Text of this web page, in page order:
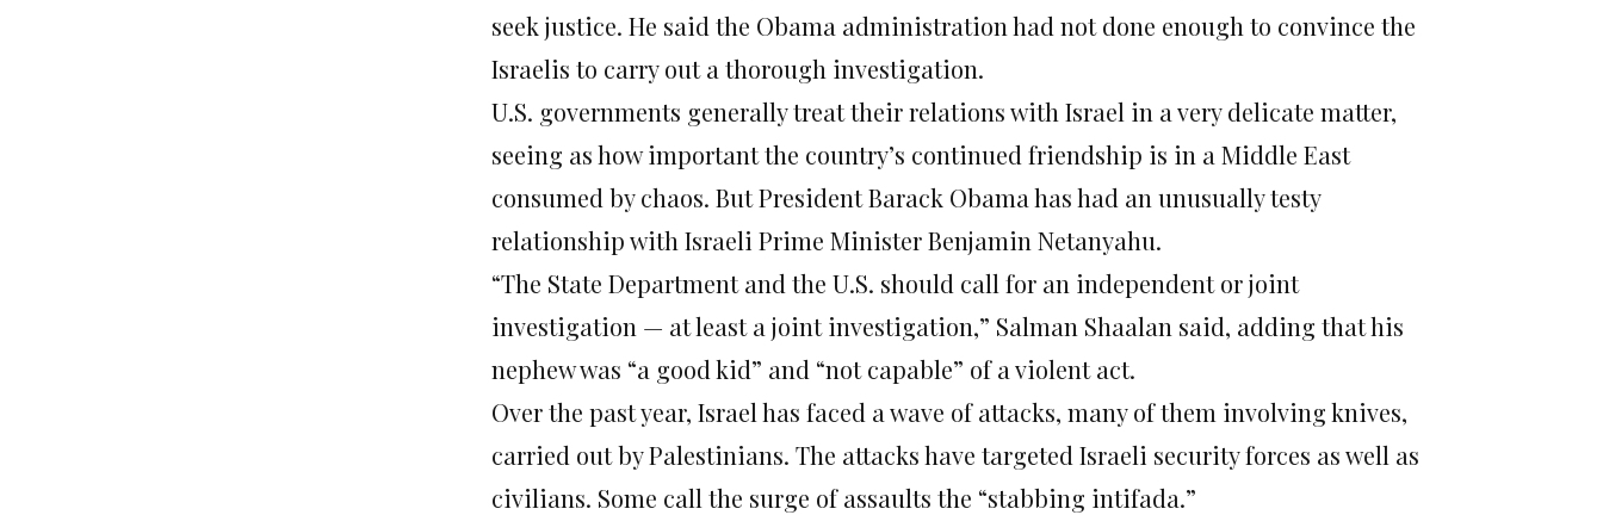
seek justice. He said the Obama administration had not done enough to convince the
Israelis to carry out a thorough investigation.
U.S. governments generally treat their relations with Israel in a very delicate matter,
seeing as how important the country’s continued friendship is in a Middle East
consumed by chaos. But President Barack Obama has had an unusually testy
relationship with Israeli Prime Minister Benjamin Netanyahu.
“The State Department and the U.S. should call for an independent or joint
investigation — at least a joint investigation,” Salman Shaalan said, adding that his
nephew was “a good kid” and “not capable” of a violent act.
Over the past year, Israel has faced a wave of attacks, many of them involving knives,
carried out by Palestinians. The attacks have targeted Israeli security forces as well as
civilians. Some call the surge of assaults the “stabbing intifada.”